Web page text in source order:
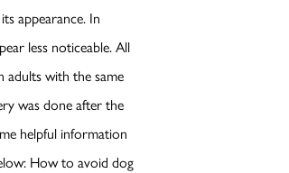
appearance. In
less noticeable. All
adults with the same
was done after the
helpful information
How to avoid dog